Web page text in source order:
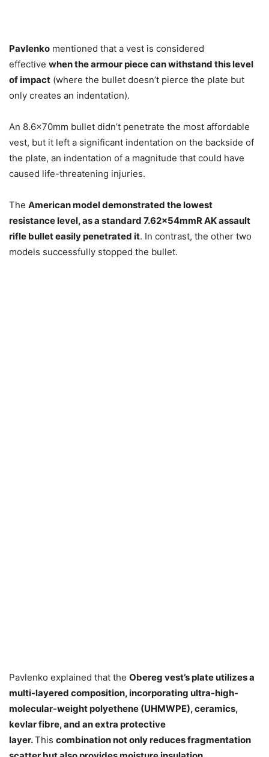
Pavlenko mentioned that a vest is considered
effective when the armour piece can withstand this level
of impact (where the bullet doesn’t pierce the plate but
only creates an indentation).
An 8.6x70mm bullet didn’t penetrate the most affordable
vest, but it left a significant indentation on the backside of
the plate, an indentation of a magnitude that could have
caused life-threatening injuries.
The American model demonstrated the lowest
resistance level, as a standard 7.62x54mmR AK assault
rifle bullet easily penetrated it. In contrast, the other two
models successfully stopped the bullet.
Pavlenko explained that the Obereg vest’s plate utilizes a
multi-layered composition, incorporating ultra-high-
molecular-weight polyethene (UHMWPE), ceramics,
kevlar fibre, and an extra protective
layer.This combination not only reduces fragmentation